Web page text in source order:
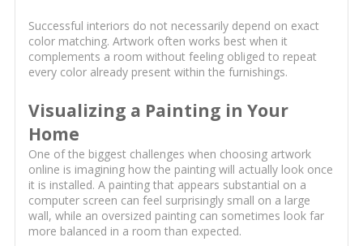
Successful interiors do not necessarily depend on exact
color matching. Artwork often works best when it
complements a room without feeling obliged to repeat
every color already present within the furnishings.
Visualizing a Painting in Your
Home
One of the biggest challenges when choosing artwork
online is imagining how the painting will actually look once
it is installed. A painting that appears substantial on a
computer screen can feel surprisingly small on a large
wall, while an oversized painting can sometimes look far
more balanced in a room than expected.